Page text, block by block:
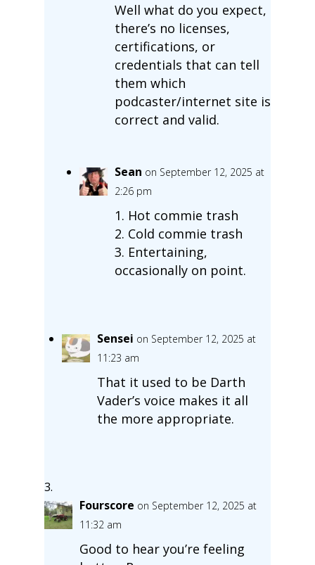
Well what do you expect,
there’s no licenses,
certifications, or
credentials that can tell
them which
podcaster/internet site is
correct and valid.
Sean on September 12, 2025 at
2:26 pm
1. Hot commie trash
2. Cold commie trash
3. Entertaining,
occasionally on point.
Sensei on September 12, 2025 at
11:23 am
That it used to be Darth
Vader’s voice makes it all
the more appropriate.
Fourscore on September 12, 2025 at
11:32 am
Good to hear you’re feeling